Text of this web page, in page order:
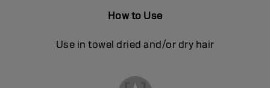
How to Use
Use in towel dried and/or dry hair